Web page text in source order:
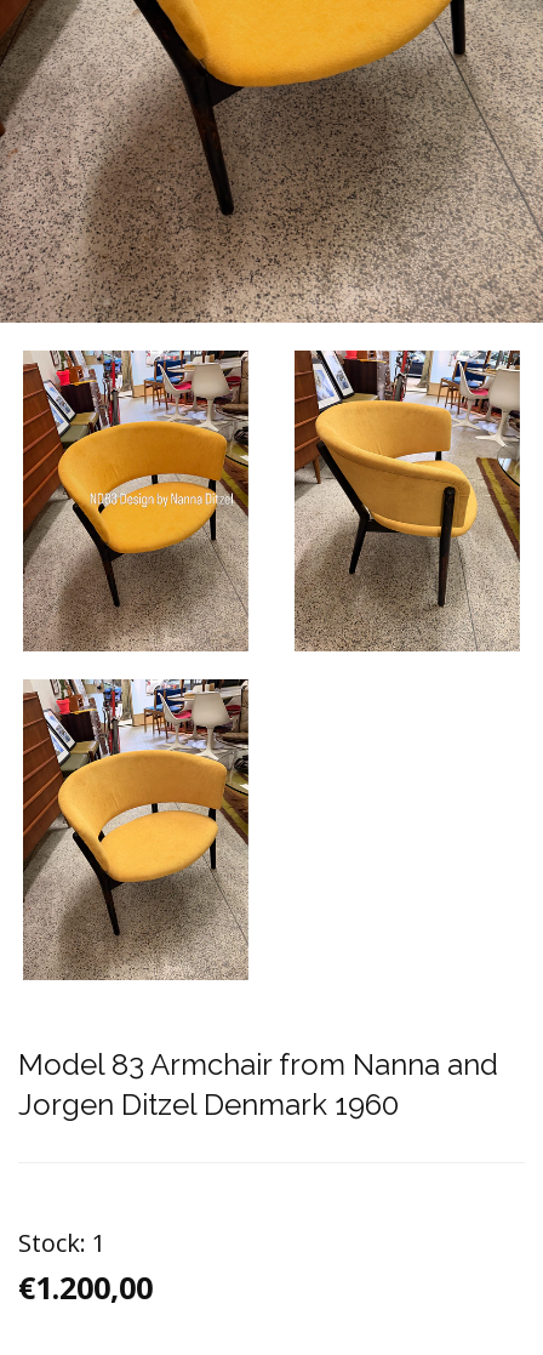
Model 83 Armchair from Nanna and
Jorgen Ditzel Denmark 1960
Stock: 1
€1.200,00